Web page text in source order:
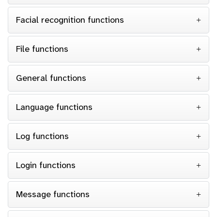
Facial recognition functions
File functions
General functions
Language functions
Log functions
Login functions
Message functions